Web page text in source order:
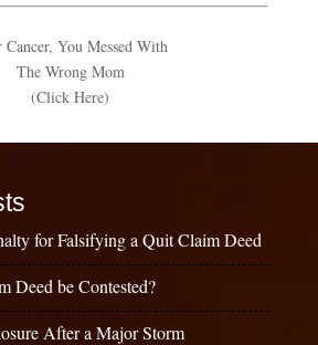
Cancer, You Messed With
The Wrong Mom
(Click Here)
for Falsifying a Quit Claim Deed
Deed be Contested?
After a Major Storm